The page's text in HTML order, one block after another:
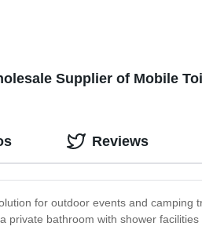
Supplier of Mobile
for outdoor events and
private bathroom with shower
Reviews